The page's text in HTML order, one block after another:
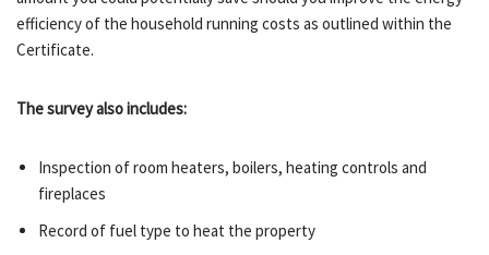
efficiency of the household running costs as outlined within the
Certificate.
The survey also includes:
Inspection of room heaters, boilers, heating controls and
fireplaces
Record of fuel type to heat the property